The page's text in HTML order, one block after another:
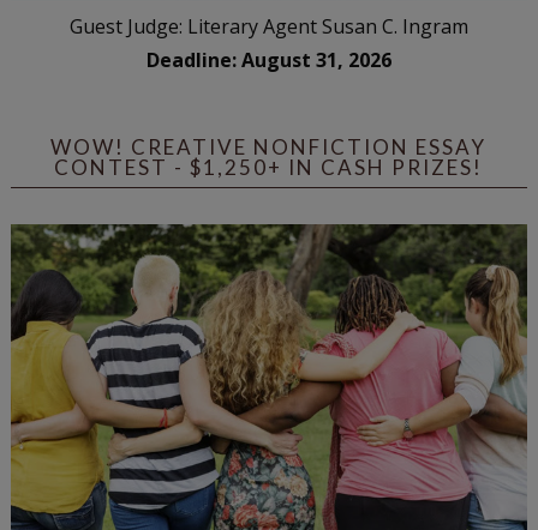
Guest Judge: Literary Agent Susan C. Ingram
Deadline: August 31, 2026
WOW! CREATIVE NONFICTION ESSAY
CONTEST - $1,250+ IN CASH PRIZES!